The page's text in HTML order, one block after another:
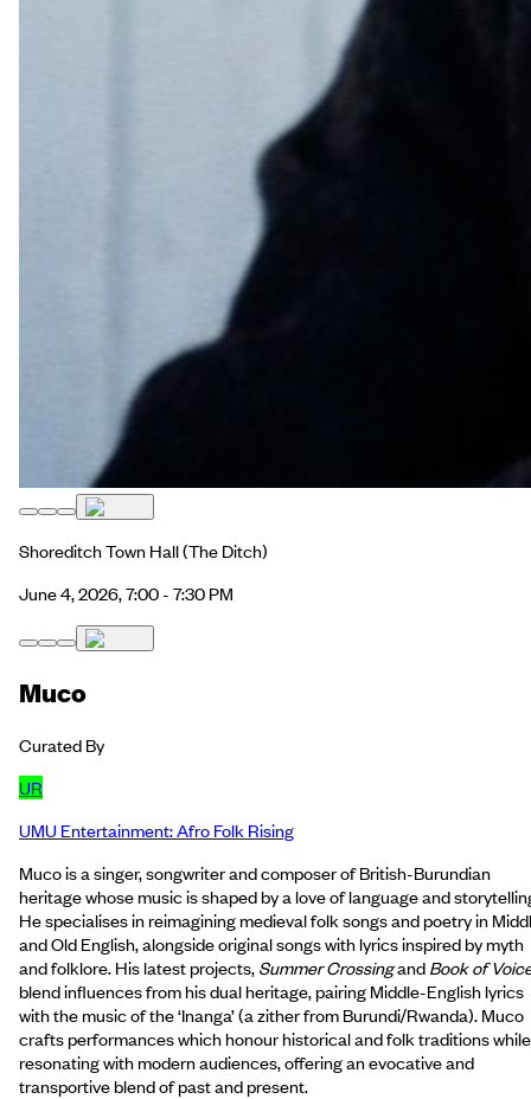
Shoreditch Town Hall(The Ditch)
June 4, 2026, 7:00 - 7:30 PM
Muco
Curated By
UR
UMU Entertainment: Afro Folk Rising
Muco is a singer, songwriter and composer of British-Burundian
heritage whose music is shaped by a love of language and
He specialises in reimagining medieval folk songs and poetry in
and Old English, alongside original songs with lyrics inspired by myth
and folklore. His latest projects, Summer Crossingand Book of
blend influences from his dual heritage, pairing Middle-English lyrics
with the music of the ‘Inanga’ (a zither from Burundi/Rwanda). Muco
crafts performances which honour historical and folk traditions while
resonating with modern audiences, offering an evocative and
transportive blend of past and present.